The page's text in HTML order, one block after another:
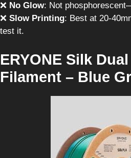
❌ No Glow: Not
❌ Slow Printing: Best at 20-
test it.
ERYONE Silk
Filament – Blue